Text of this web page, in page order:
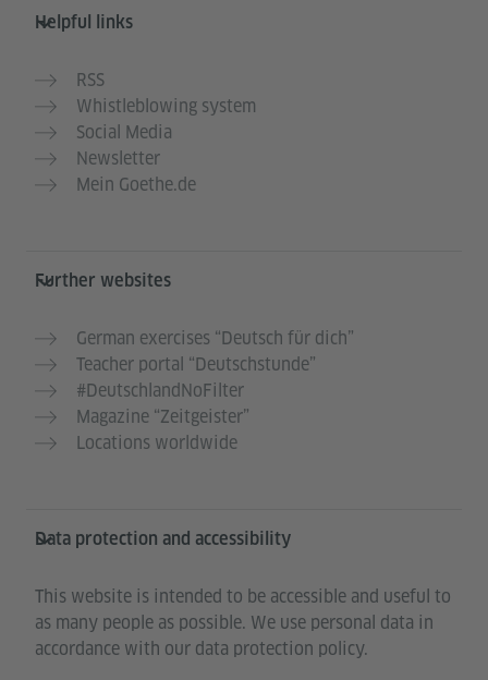
Helpful links
RSS
Whistleblowing system
Social Media
Newsletter
Mein Goethe.de
Further websites
German exercises “Deutsch für dich”
Teacher portal “Deutschstunde”
#DeutschlandNoFilter
Magazine “Zeitgeister”
Locations worldwide
Data protection and accessibility
This website is intended to be accessible and useful to
as many people as possible. We use personal data in
accordance with our data protection policy.